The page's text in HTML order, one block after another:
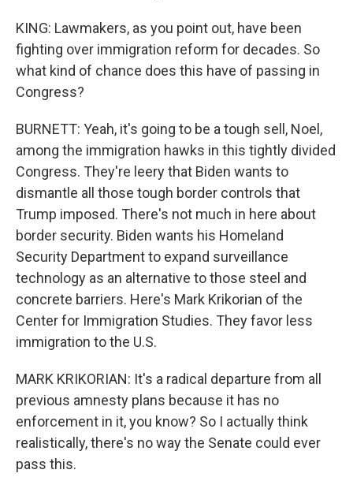
KING: Lawmakers, as you point out, have been
fighting over immigration reform for decades. So
what kind of chance does this have of passing in
Congress?
BURNETT: Yeah, it's going to be a tough sell, Noel,
among the immigration hawks in this tightly divided
Congress. They're leery that Biden wants to
dismantle all those tough border controls that
Trump imposed. There's not much in here about
border security. Biden wants his Homeland
Security Department to expand surveillance
technology as an alternative to those steel and
concrete barriers. Here's Mark Krikorian of the
Center for Immigration Studies. They favor less
immigration to the U.S.
MARK KRIKORIAN: It's a radical departure from all
previous amnesty plans because it has no
enforcement in it, you know? So I actually think
realistically, there's no way the Senate could ever
pass this.